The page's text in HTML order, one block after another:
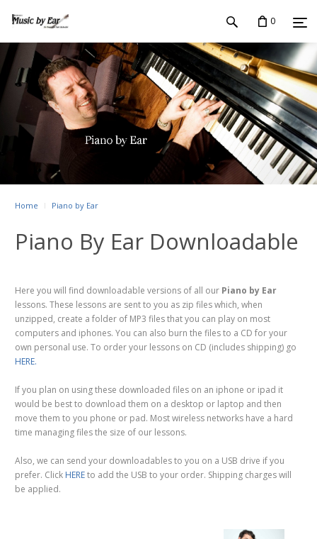
0
Home Piano by Ear
Piano By Ear Downloadable
Here you will find downloadable versions of all our Piano by Ear
lessons. These lessons are sent to you as zip files which, when
unzipped, create a folder of MP3 files that you can play on most
computers and iphones. You can also burn the files to a CD for your
own personal use. To order your lessons on CD (includes shipping) go
HERE.
If you plan on using these downloaded files on an iphone or ipad it
would be best to download them on a desktop or laptop and then
move them to you phone or pad. Most wireless networks have a hard
time managing files the size of our lessons.
Also, we can send your downloadables to you on a USB drive if you
prefer. Click HEREto add the USB to your order. Shipping charges will
be applied.